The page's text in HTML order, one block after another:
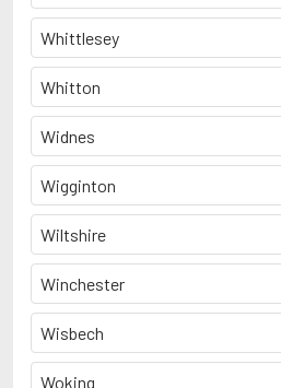
Whittlesey
Whitton
Widnes
Wigginton
Wiltshire
Winchester
Wisbech
Woking